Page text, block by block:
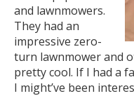
and lawnmowers.
They had an
impressive zero-
turn lawnmower and
pretty cool. If I had a
I might’ve been